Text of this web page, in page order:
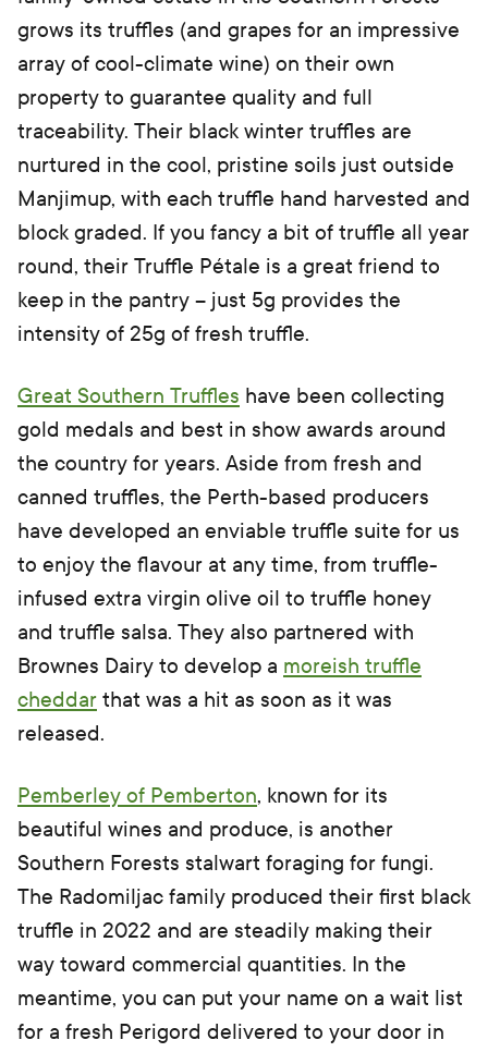
grows its truffles (and grapes for an impressive
array of cool-climate wine) on their own
property to guarantee quality and full
traceability. Their black winter truffles are
nurtured in the cool, pristine soils just outside
Manjimup, with each truffle hand harvested and
block graded. If you fancy a bit of truffle all year
round, their Truffle Pétale is a great friend to
keep in the pantry – just 5g provides the
intensity of 25g of fresh truffle.
Great Southern Truffles have been collecting
gold medals and best in show awards around
the country for years. Aside from fresh and
canned truffles, the Perth-based producers
have developed an enviable truffle suite for us
to enjoy the flavour at any time, from truffle-
infused extra virgin olive oil to truffle honey
and truffle salsa. They also partnered with
Brownes Dairy to develop a moreish truffle
cheddar that was a hit as soon as it was
released.
Pemberley of Pemberton, known for its
beautiful wines and produce, is another
Southern Forests stalwart foraging for fungi.
The Radomiljac family produced their first black
truffle in 2022 and are steadily making their
way toward commercial quantities. In the
meantime, you can put your name on a wait list
for a fresh Perigord delivered to your door in